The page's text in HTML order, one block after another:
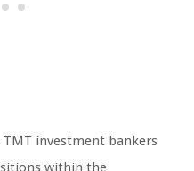
TMT investment bankers
within the